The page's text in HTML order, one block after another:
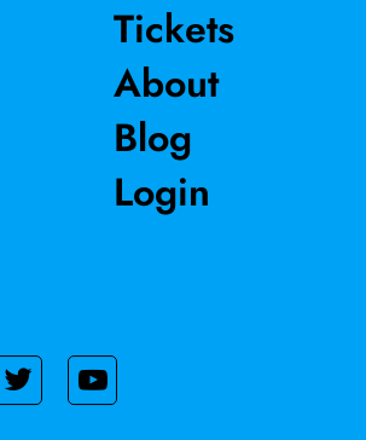
Tickets
About
Blog
Login